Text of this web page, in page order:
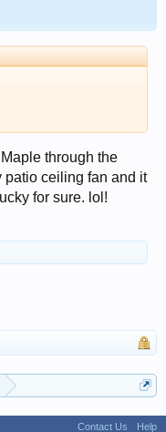
through the
patio ceiling fan and it
for sure. lol!
Contact Us Help